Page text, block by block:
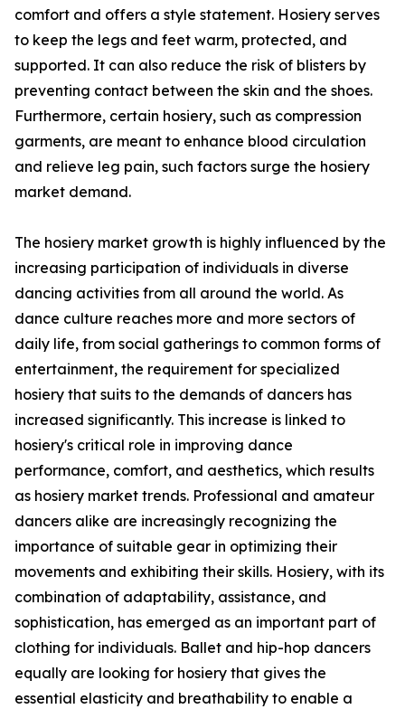
comfort and offers a style statement. Hosiery serves
to keep the legs and feet warm, protected, and
supported. It can also reduce the risk of blisters by
preventing contact between the skin and the shoes.
Furthermore, certain hosiery, such as compression
garments, are meant to enhance blood circulation
and relieve leg pain, such factors surge the hosiery
market demand.
The hosiery market growth is highly influenced by the
increasing participation of individuals in diverse
dancing activities from all around the world. As
dance culture reaches more and more sectors of
daily life, from social gatherings to common forms of
entertainment, the requirement for specialized
hosiery that suits to the demands of dancers has
increased significantly. This increase is linked to
hosiery's critical role in improving dance
performance, comfort, and aesthetics, which results
as hosiery market trends. Professional and amateur
dancers alike are increasingly recognizing the
importance of suitable gear in optimizing their
movements and exhibiting their skills. Hosiery, with its
combination of adaptability, assistance, and
sophistication, has emerged as an important part of
clothing for individuals. Ballet and hip-hop dancers
equally are looking for hosiery that gives the
essential elasticity and breathability to enable a